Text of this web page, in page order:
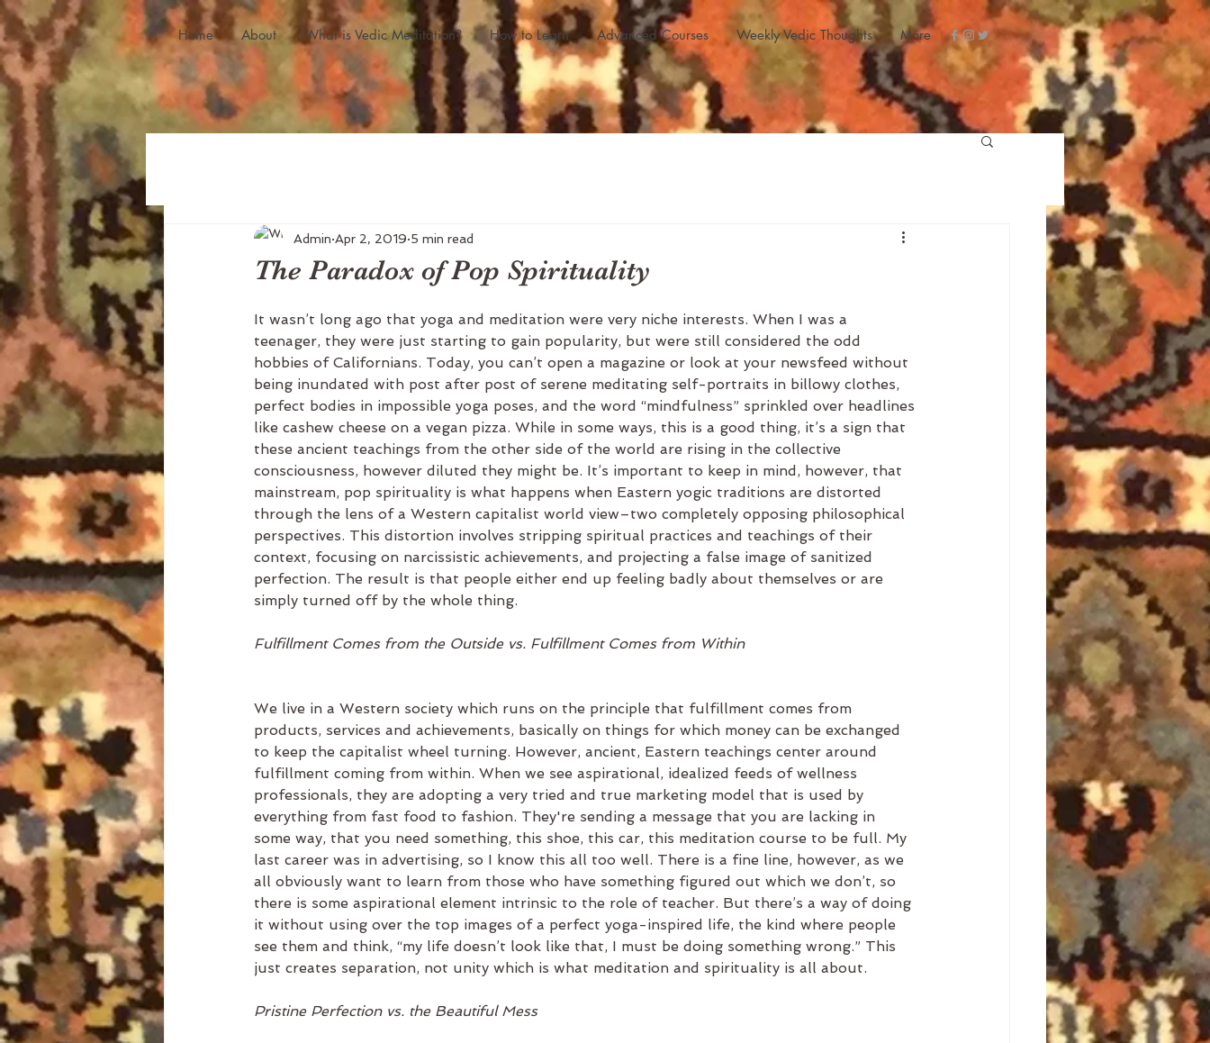
Home About What is Vedic Meditation? How to Learn Advanced Courses Weekly Vedic Thoughts More
The Paradox of Pop Spirituality
Admin Apr 2, 2019 5 min read
It wasn’t long ago that yoga and meditation were very niche interests. When I was a
teenager, they were just starting to gain popularity, but were still considered the odd
hobbies of Californians. Today, you can’t open a magazine or look at your newsfeed without
being inundated with post after post of serene meditating self-portraits in billowy clothes,
perfect bodies in impossible yoga poses, and the word “mindfulness” sprinkled over headlines
like cashew cheese on a vegan pizza. While in some ways, this is a good thing, it’s a sign that
these ancient teachings from the other side of the world are rising in the collective
consciousness, however diluted they might be. It’s important to keep in mind, however, that
mainstream, pop spirituality is what happens when Eastern yogic traditions are distorted
through the lens of a Western capitalist world view–two completely opposing philosophical
perspectives. This distortion involves stripping spiritual practices and teachings of their
context, focusing on narcissistic achievements, and projecting a false image of sanitized
perfection. The result is that people either end up feeling badly about themselves or are
simply turned off by the whole thing.
Fulfillment Comes from the Outside vs. Fulfillment Comes from Within
We live in a Western society which runs on the principle that fulfillment comes from
products, services and achievements, basically on things for which money can be exchanged
to keep the capitalist wheel turning. However, ancient, Eastern teachings center around
fulfillment coming from within. When we see aspirational, idealized feeds of wellness
professionals, they are adopting a very tried and true marketing model that is used by
everything from fast food to fashion. They're sending a message that you are lacking in
some way, that you need something, this shoe, this car, this meditation course to be full. My
last career was in advertising, so I know this all too well. There is a fine line, however, as we
all obviously want to learn from those who have something figured out which we don’t, so
there is some aspirational element intrinsic to the role of teacher. But there’s a way of doing
it without using over the top images of a perfect yoga-inspired life, the kind where people
see them and think, “my life doesn’t look like that, I must be doing something wrong.” This
just creates separation, not unity which is what meditation and spirituality is all about.
Pristine Perfection vs. the Beautiful Mess